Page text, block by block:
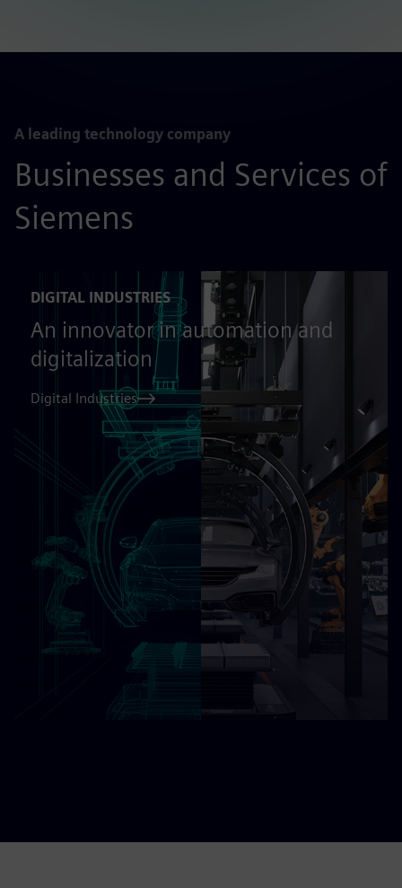
A leading technology company
Businesses and Services of
Siemens
DIGITAL INDUSTRIES
An innovator in automation and
digitalization
Digital Industries